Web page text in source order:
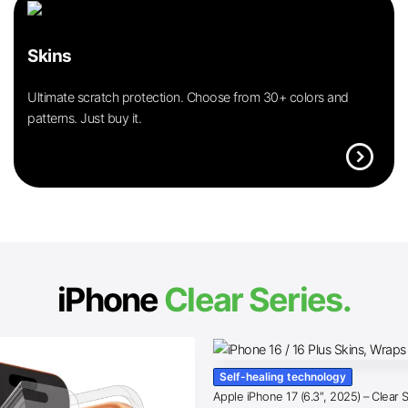
Skins
Ultimate scratch protection. Choose from 30+ colors and
patterns. Just buy it.
expand_circle_right
iPhoneClear Series.
Self-healing technology
Apple iPhone 17 (6.3″, 2025) – Clear